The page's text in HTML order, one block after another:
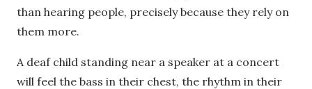
than hearing people, precisely because they rely on
them more.
A deaf child standing near a speaker at a concert
will feel the bass in their chest, the rhythm in their